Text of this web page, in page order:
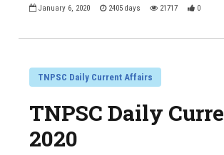
January 6, 2020 2405 days 21717 0
TNPSC Daily Current Affairs
TNPSC Daily
2020